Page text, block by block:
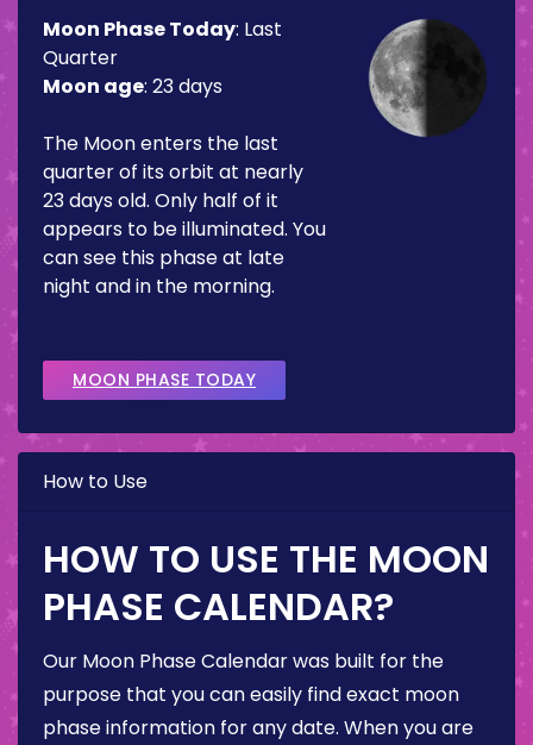
Moon Phase Today: Last
Quarter
Moon age: 23 days
The Moon enters the last
quarter of its orbit at nearly
23 days old. Only half of it
appears to be illuminated. You
can see this phase at late
night and in the morning.
MOON PHASE TODAY
How to Use
HOW TO USE THE MOON
PHASE CALENDAR?
Our Moon Phase Calendar was built for the
purpose that you can easily find exact moon
phase information for any date. When you are